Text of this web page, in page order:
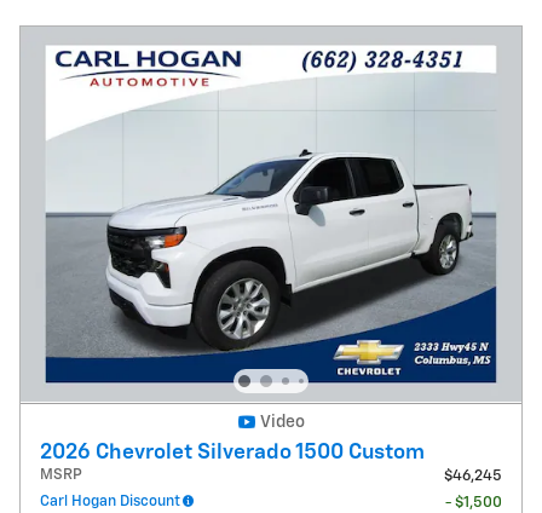
Video
2026 Chevrolet Silverado 1500 Custom
MSRP
$46,245
Carl Hogan Discount
- $1,500